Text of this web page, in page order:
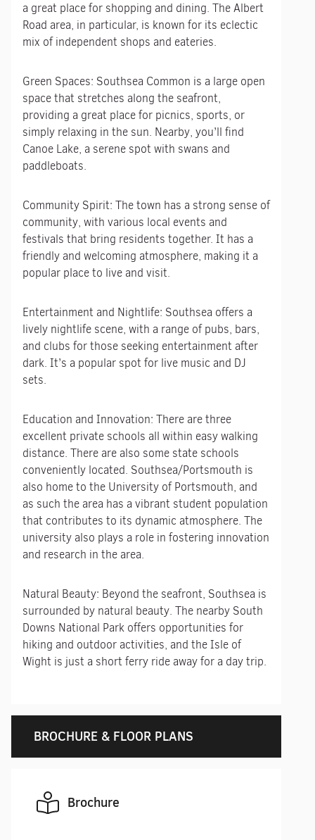
a great place for shopping and dining. The Albert
Road area, in particular, is known for its eclectic
mix of independent shops and eateries.
Green Spaces: Southsea Common is a large open
space that stretches along the seafront,
providing a great place for picnics, sports, or
simply relaxing in the sun. Nearby, you’ll find
Canoe Lake, a serene spot with swans and
paddleboats.
Community Spirit: The town has a strong sense of
community, with various local events and
festivals that bring residents together. It has a
friendly and welcoming atmosphere, making it a
popular place to live and visit.
Entertainment and Nightlife: Southsea offers a
lively nightlife scene, with a range of pubs, bars,
and clubs for those seeking entertainment after
dark. It’s a popular spot for live music and DJ
sets.
Education and Innovation: There are three
excellent private schools all within easy walking
distance. There are also some state schools
conveniently located. Southsea/Portsmouth is
also home to the University of Portsmouth, and
as such the area has a vibrant student population
that contributes to its dynamic atmosphere. The
university also plays a role in fostering innovation
and research in the area.
Natural Beauty: Beyond the seafront, Southsea is
surrounded by natural beauty. The nearby South
Downs National Park offers opportunities for
hiking and outdoor activities, and the Isle of
Wight is just a short ferry ride away for a day trip.
BROCHURE & FLOOR PLANS
Brochure